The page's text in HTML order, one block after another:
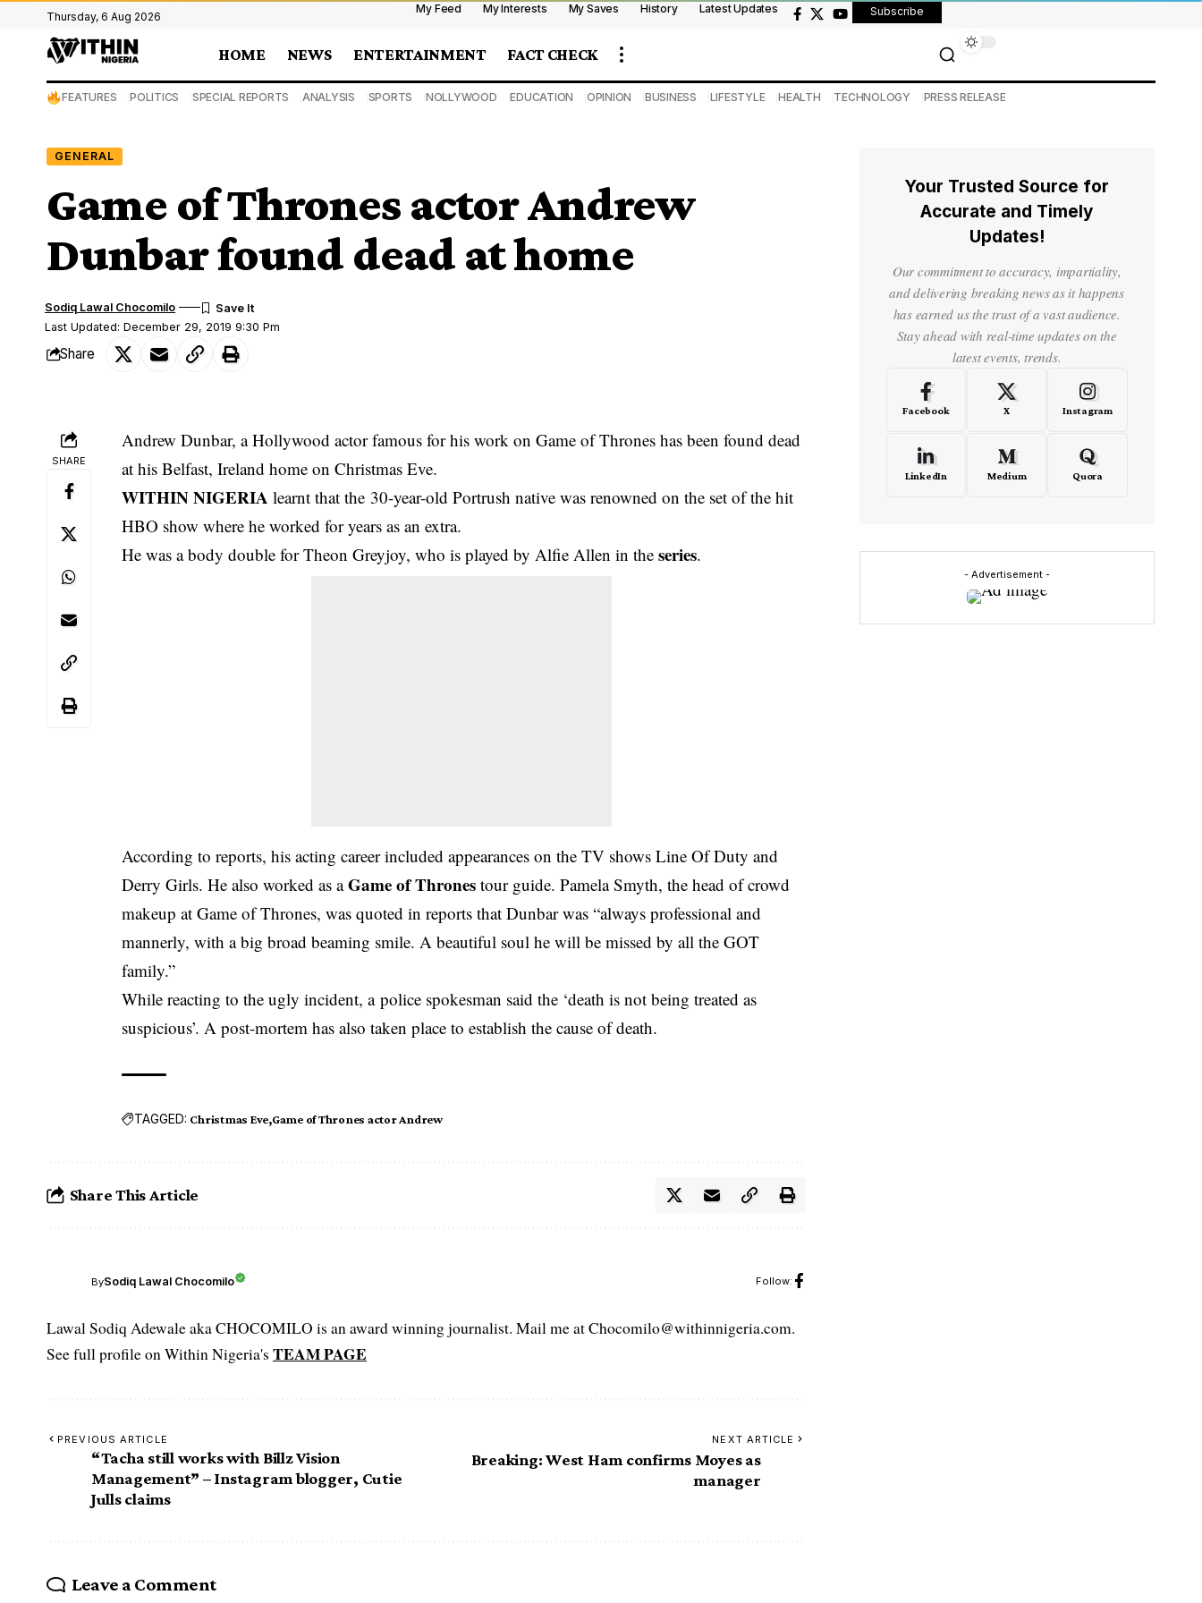
Thursday, 6 Aug 2026
My Feed My Interests My Saves History Latest Updates Subscribe
HOME NEWS ENTERTAINMENT FACT CHECK
FEATURES POLITICS SPECIAL REPORTS ANALYSIS SPORTS NOLLYWOOD EDUCATION OPINION BUSINESS LIFESTYLE HEALTH TECHNOLOGY PRESS RELEASE
GENERAL
Game of Thrones actor Andrew
Dunbar found dead at home
Last Updated: December 29, 2019 9:30 Pm
Sodiq Lawal Chocomilo
Share
SHARE
Andrew Dunbar, a Hollywood actor famous for his work on Game of Thrones has been found dead
at his Belfast, Ireland home on Christmas Eve.
WITHIN NIGERIA learnt that the 30-year-old Portrush native was renowned on the set of the hit
HBO show where he worked for years as an extra.
He was a body double for Theon Greyjoy, who is played by Alfie Allen in theseries.
According to reports, his acting career included appearances on the TV shows Line Of Duty and
Derry Girls. He also worked as aGame of Thrones tour guide. Pamela Smyth, the head of crowd
makeup at Game of Thrones, was quoted in reports that Dunbar was “always professional and
mannerly, with a big broad beaming smile. A beautiful soul he will be missed by all the GOT
family.”
While reacting to the ugly incident, a police spokesman said the ‘death is not being treated as
suspicious’. A post-mortem has also taken place to establish the cause of death.
TAGGED: Christmas Eve Game of Thrones actor Andrew
Share This Article
BySodiq Lawal Chocomilo Follow:
Lawal Sodiq Adewale aka CHOCOMILO is an award winning journalist. Mail me at Chocomilo@withinnigeria.com.
See full profile on Within Nigeria's TEAM PAGE
PREVIOUS ARTICLE
“Tacha still works with Billz Vision
Management” – Instagram blogger, Cutie
Julls claims
NEXT ARTICLE
Breaking: West Ham confirms Moyes as
manager
Leave a Comment
Your Trusted Source for
Accurate and Timely
Updates!
Our commitment to accuracy, impartiality,
and delivering breaking news as it happens
has earned us the trust of a vast audience.
Stay ahead with real-time updates on the
latest events, trends.
Facebook X Instagram
LinkedIn Medium Quora
- Advertisement -